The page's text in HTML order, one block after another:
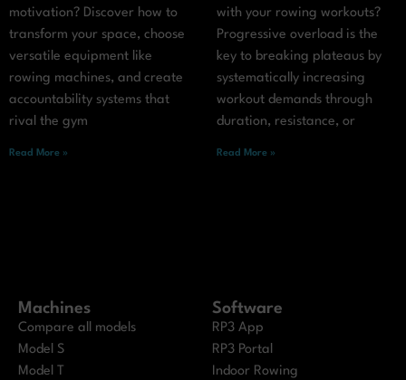
motivation? Discover how to
transform your space, choose
versatile equipment like
rowing machines, and create
accountability systems that
rival the gym
Read More »
with your rowing workouts?
Progressive overload is the
key to breaking plateaus by
systematically increasing
workout demands through
duration, resistance, or
Read More »
Machines
Compare all models
Model S
Model T
Software
RP3 App
RP3 Portal
Indoor Rowing